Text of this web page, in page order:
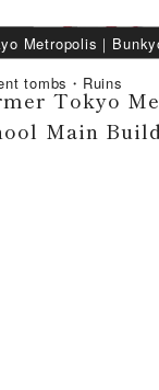
Metropolis ｜
tombs・Ruins
Tokyo
Main